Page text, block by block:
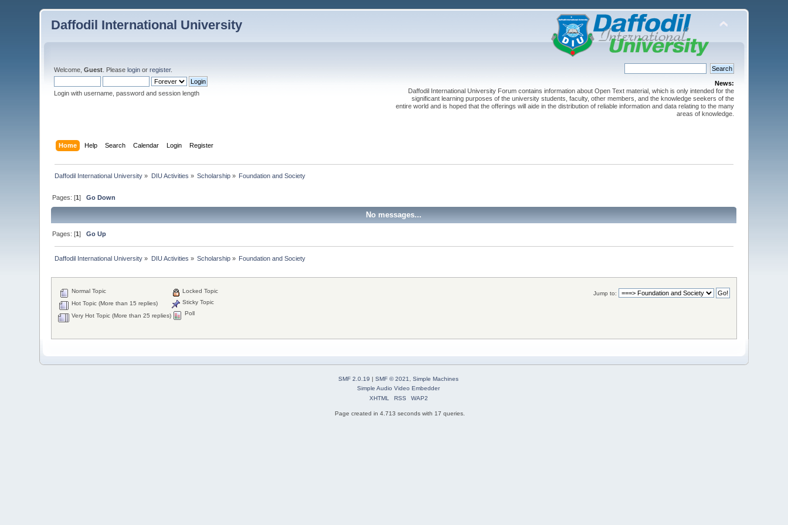
Daffodil International University
Welcome,Guest . Pleaselogin orregister.
Login with username, password and session length
News:
Daffodil International University Forum contains information about Open Text material, which is only intended for the
significant learning purposes of the university students, faculty, other members, and the knowledge seekers of the
entire world and is hoped that the offerings will aide in the distribution of reliable information and data relating to the many
areas of knowledge.
Home Help Search Calendar Login Register
Daffodil International University » DIU Activities » Scholarship » Foundation and Society
Pages: [1]Go Down
No messages...
Pages: [1]Go Up
Daffodil International University » DIU Activities » Scholarship » Foundation and Society
Jump to:
Normal Topic
Hot Topic (More than 15 replies)
Very Hot Topic (More than 25 replies)
Locked Topic
Sticky Topic
Poll
SMF 2.0.19 | SMF © 2021, Simple Machines
Simple Audio Video Embedder
XHTML
RSS WAP2
Page created in 4.713 seconds with 17 queries.